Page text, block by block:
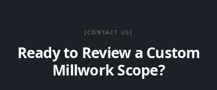
[CONTACT US]
Ready to Review a Custom
Millwork Scope?